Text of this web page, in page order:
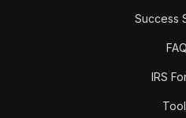
Success
FAQ
IRS